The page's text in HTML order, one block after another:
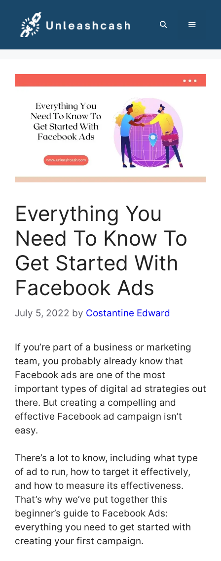
content
Everything You
Need To Know To
Get Started With
Facebook Ads
July 5, 2022 by Costantine Edward
If you’re part of a business or marketing
team, you probably already know that
Facebook ads are one of the most
important types of digital ad strategies out
there. But creating a compelling and
effective Facebook ad campaign isn’t
easy.
There’s a lot to know, including what type
of ad to run, how to target it effectively,
and how to measure its effectiveness.
That’s why we’ve put together this
beginner’s guide to Facebook Ads:
everything you need to get started with
creating your first campaign.